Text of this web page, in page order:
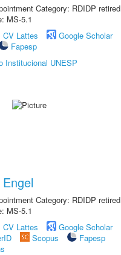
Category: RDIDP retired
MS-5.1
CV Lattes
Google Scholar
Fapesp
Institucional UNESP
Category: RDIDP retired
MS-5.1
CV Lattes
Google Scholar
Scopus
Fapesp